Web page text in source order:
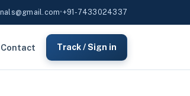
•+91-7433024337
Contact Track / Sign in